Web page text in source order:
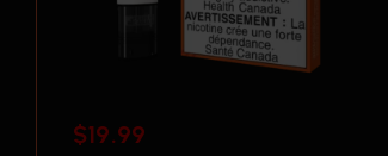
$19.99